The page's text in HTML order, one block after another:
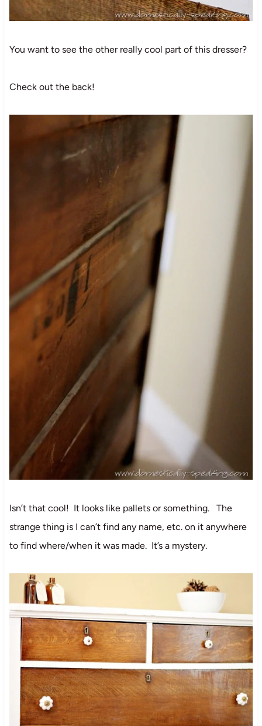
You want to see the other really cool part of this dresser?
Check out the back!
Isn’t that cool! It looks like pallets or something. The
strange thing is I can’t find any name, etc. on it anywhere
to find where/when it was made. It’s a mystery.